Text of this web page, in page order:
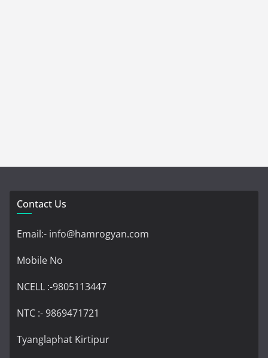
Contact Us
Email:- info@hamrogyan.com
Mobile No
NCELL :-9805113447
NTC :- 9869471721
Tyanglaphat Kirtipur